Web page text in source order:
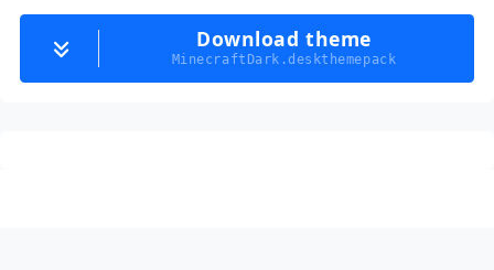
Download theme
MinecraftDark.deskthemepack